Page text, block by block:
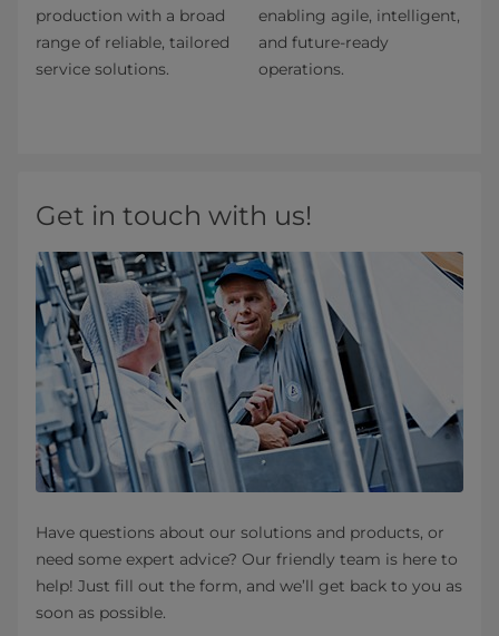
production with a broad
range of reliable, tailored
service solutions.
enabling agile, intelligent,
and future-ready
operations.
Get in touch with us!
Have questions about our solutions and products, or
need some expert advice? Our friendly team is here to
help! Just fill out the form, and we’ll get back to you as
soon as possible.